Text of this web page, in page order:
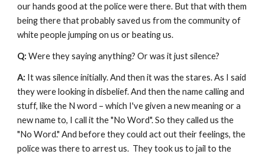
our hands good at the police were there. But that with them
being there that probably saved us from the community of
white people jumping on us or beating us.
Q: Were they saying anything? Or was it just silence?
A: It was silence initially. And then it was the stares. As I said
they were looking in disbelief. And then the name calling and
stuff, like the N word – which I've given a new meaning or a
new name to, I call it the "No Word". So they called us the
"No Word." And before they could act out their feelings, the
police was there to arrest us.  They took us to jail to the